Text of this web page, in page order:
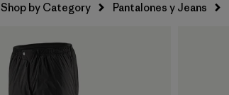
Shop by Category Pantalones y Jeans